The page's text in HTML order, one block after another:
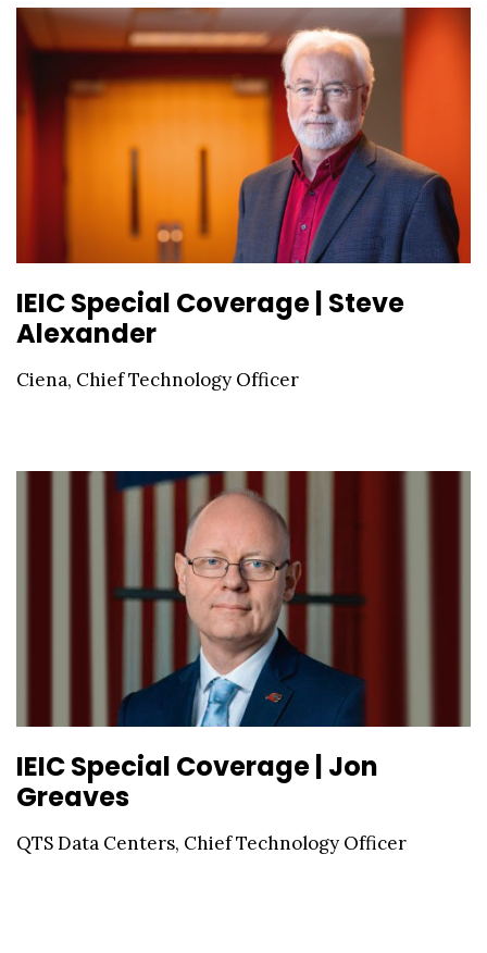
IEIC Special Coverage | Steve
Alexander
Ciena, Chief Technology Officer
IEIC Special Coverage | Jon
Greaves
QTS Data Centers, Chief Technology Officer